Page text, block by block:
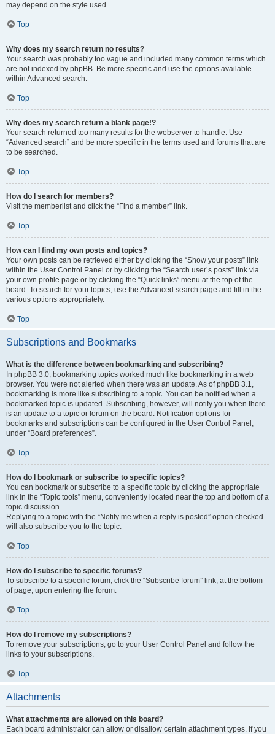
may depend on the style used.
Top
Why does my search return no results?
Your search was probably too vague and included many common terms which
are not indexed by phpBB. Be more specific and use the options available
within Advanced search.
Top
Why does my search return a blank page!?
Your search returned too many results for the webserver to handle. Use
“Advanced search” and be more specific in the terms used and forums that are
to be searched.
Top
How do I search for members?
Visit the memberlist and click the “Find a member” link.
Top
How can I find my own posts and topics?
Your own posts can be retrieved either by clicking the “Show your posts” link
within the User Control Panel or by clicking the “Search user’s posts” link via
your own profile page or by clicking the “Quick links” menu at the top of the
board. To search for your topics, use the Advanced search page and fill in the
various options appropriately.
Top
Subscriptions and Bookmarks
What is the difference between bookmarking and subscribing?
In phpBB 3.0, bookmarking topics worked much like bookmarking in a web
browser. You were not alerted when there was an update. As of phpBB 3.1,
bookmarking is more like subscribing to a topic. You can be notified when a
bookmarked topic is updated. Subscribing, however, will notify you when there
is an update to a topic or forum on the board. Notification options for
bookmarks and subscriptions can be configured in the User Control Panel,
under “Board preferences”.
Top
How do I bookmark or subscribe to specific topics?
You can bookmark or subscribe to a specific topic by clicking the appropriate
link in the “Topic tools” menu, conveniently located near the top and bottom of a
topic discussion.
Replying to a topic with the “Notify me when a reply is posted” option checked
will also subscribe you to the topic.
Top
How do I subscribe to specific forums?
To subscribe to a specific forum, click the “Subscribe forum” link, at the bottom
of page, upon entering the forum.
Top
How do I remove my subscriptions?
To remove your subscriptions, go to your User Control Panel and follow the
links to your subscriptions.
Top
Attachments
What attachments are allowed on this board?
Each board administrator can allow or disallow certain attachment types. If you